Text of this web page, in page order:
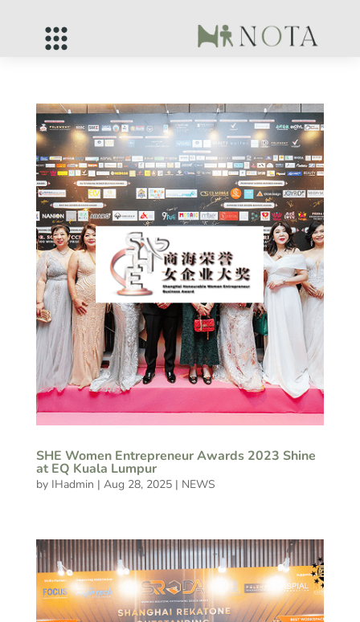
SHE Women Entrepreneur Awards 2023 Shine
at EQ Kuala Lumpur
by IHadmin | Aug 28, 2025| NEWS